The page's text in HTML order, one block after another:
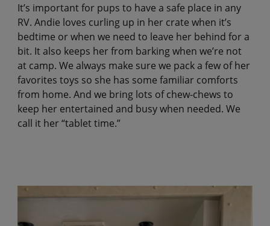
It’s important for pups to have a safe place in any
RV. Andie loves curling up in her crate when it’s
bedtime or when we need to leave her behind for a
bit. It also keeps her from barking when we’re not
at camp. We always make sure we pack a few of her
favorites toys so she has some familiar comforts
from home. And we bring lots of chew-chews to
keep her entertained and busy when needed. We
call it her “tablet time.”